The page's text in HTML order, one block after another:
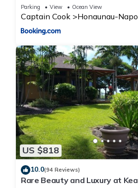
Parking View Ocean View
Captain Cook Honaunau-
US $818
10.0(94 Reviews)
Rare Beauty and Luxury at